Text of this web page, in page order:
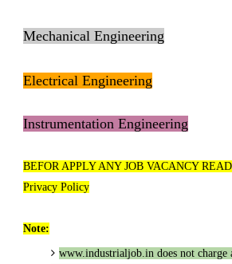
Mechanical Engineering
Electrical Engineering
Instrumentation Engineering
BEFOR APPLY ANY JOB VACANCY
Privacy Policy
Note:
www.industrialjob.indoes not charge